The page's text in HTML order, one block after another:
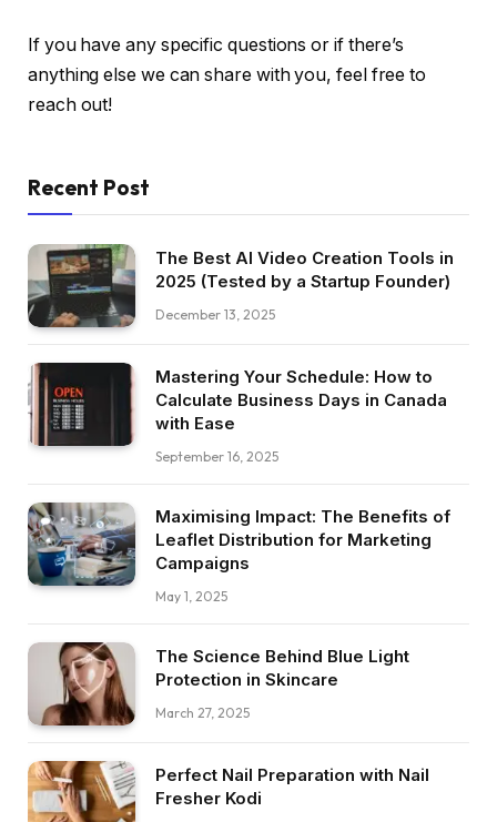
If you have any specific questions or if there’s
anything else we can share with you, feel free to
reach out!
Recent Post
The Best AI Video Creation Tools in
2025 (Tested by a Startup Founder)
December 13, 2025
Mastering Your Schedule: How to
Calculate Business Days in Canada
with Ease
September 16, 2025
Maximising Impact: The Benefits of
Leaflet Distribution for Marketing
Campaigns
May 1, 2025
The Science Behind Blue Light
Protection in Skincare
March 27, 2025
Perfect Nail Preparation with Nail
Fresher Kodi